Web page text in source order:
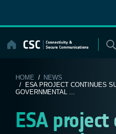
content
HOME / NEWS
/ ESA PROJECT CONTINUES
GOVERNMENTAL ...
ESA